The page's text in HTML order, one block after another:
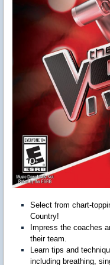
Select from chart-
Country!
Impress the coaches
their team.
Learn tips and
including breathing,